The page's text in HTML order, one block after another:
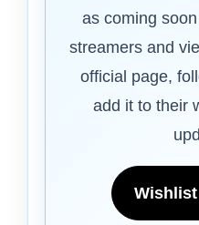
as coming
streamers and
official page,
add it to their
Wishlist